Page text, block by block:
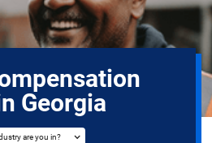
Georgia
are you in?